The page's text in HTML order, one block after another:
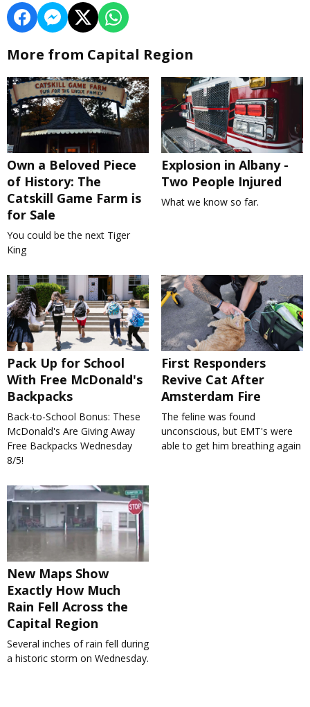
More from Capital Region
Own a Beloved Piece
of History: The
Catskill Game Farm is
for Sale
You could be the next Tiger
King
Explosion in Albany -
Two People Injured
What we know so far.
Pack Up for School
With Free McDonald's
Backpacks
Back-to-School Bonus: These
McDonald's Are Giving Away
Free Backpacks Wednesday
8/5!
First Responders
Revive Cat After
Amsterdam Fire
The feline was found
unconscious, but EMT's were
able to get him breathing again
New Maps Show
Exactly How Much
Rain Fell Across the
Capital Region
Several inches of rain fell during
a historic storm on Wednesday.